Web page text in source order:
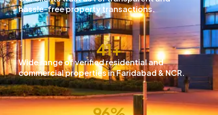
hassle-free property transactions.
Wide range of verified residential and
commercial properties in Faridabad & NCR.
42+